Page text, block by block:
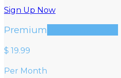
Sign Up Now
Premium
$ 19.99
Per Month